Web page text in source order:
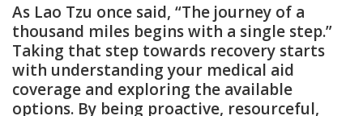
As Lao Tzu once said, “The journey of a
thousand miles begins with a single step.”
Taking that step towards recovery starts
with understanding your medical aid
coverage and exploring the available
options. By being proactive, resourceful,